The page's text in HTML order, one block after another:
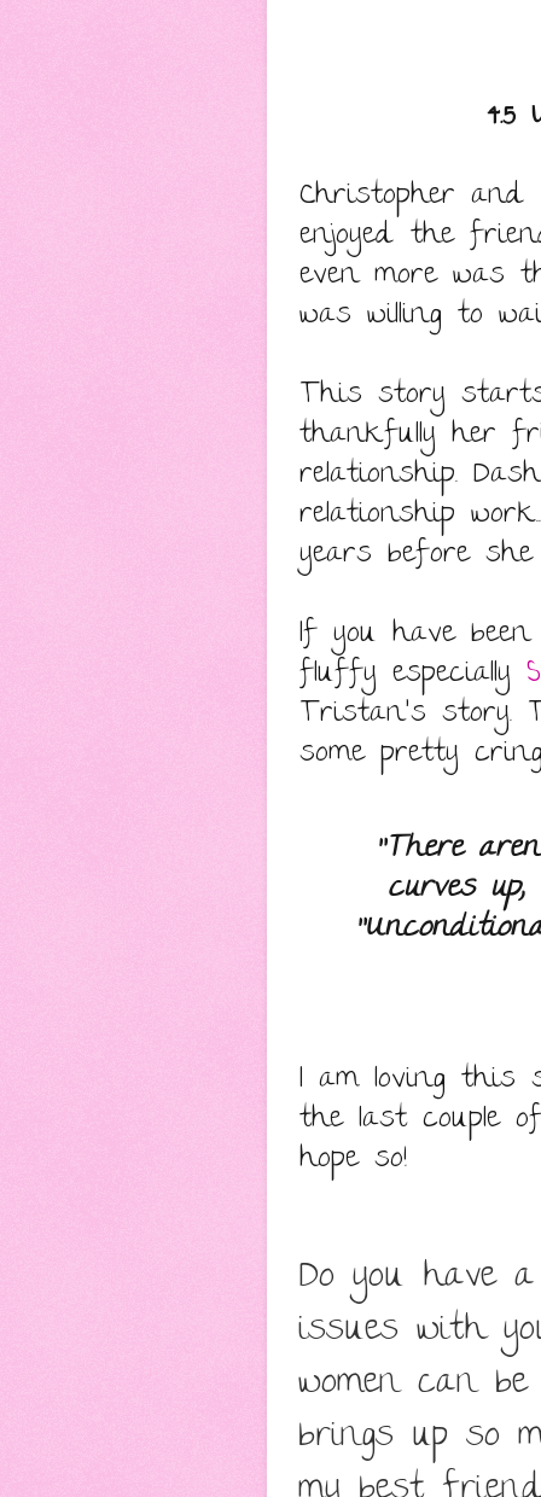
4.5
Christopher
enjoyed the
even more was
was willing to
This story
thankfully her
relationship.
relationship
years before
If you have
fluffy especially
Tristan's
some pretty
"There
curves
I am loving
the last couple
hope so!
Do you have
issues with
women can
brings up so